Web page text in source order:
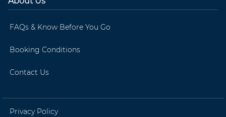
FAQs & Know Before You Go
Booking Conditions
Contact Us
Privacy Policy